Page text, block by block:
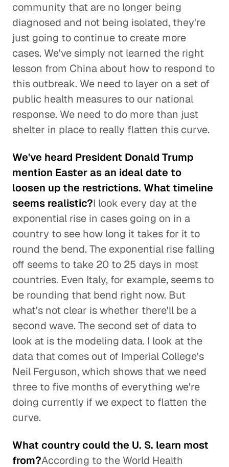
community that are no longer being
diagnosed and not being isolated, they're
just going to continue to create more
cases. We've simply not learned the right
lesson from China about how to respond to
this outbreak. We need to layer on a set of
public health measures to our national
response. We need to do more than just
shelter in place to really flatten this curve.
We've heard President Donald Trump
mention Easter as an ideal date to
loosen up the restrictions. What timeline
seems realistic?I look every day at the
exponential rise in cases going on in a
country to see how long it takes for it to
round the bend. The exponential rise falling
off seems to take 20 to 25 days in most
countries. Even Italy, for example, seems to
be rounding that bend right now. But
what's not clear is whether there'll be a
second wave. The second set of data to
look at is the modeling data. I look at the
data that comes out of Imperial College's
Neil Ferguson, which shows that we need
three to five months of everything we're
doing currently if we expect to flatten the
curve.
What country could the U. S. learn most
from?According to the World Health